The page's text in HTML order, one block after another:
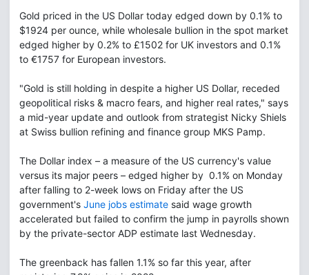
Gold priced in the US Dollar today edged down by 0.1% to
$1924 per ounce, while wholesale bullion in the spot market
edged higher by 0.2% to £1502 for UK investors and 0.1%
to €1757 for European investors.
"Gold is still holding in despite a higher US Dollar, receded
geopolitical risks & macro fears, and higher real rates," says
a mid-year update and outlook from strategist Nicky Shiels
at Swiss bullion refining and finance group MKS Pamp.
The Dollar index – a measure of the US currency's value
versus its major peers – edged higher by 0.1% on Monday
after falling to 2-week lows on Friday after the US
government's June jobs estimate said wage growth
accelerated but failed to confirm the jump in payrolls shown
by the private-sector ADP estimate last Wednesday.
The greenback has fallen 1.1% so far this year, after